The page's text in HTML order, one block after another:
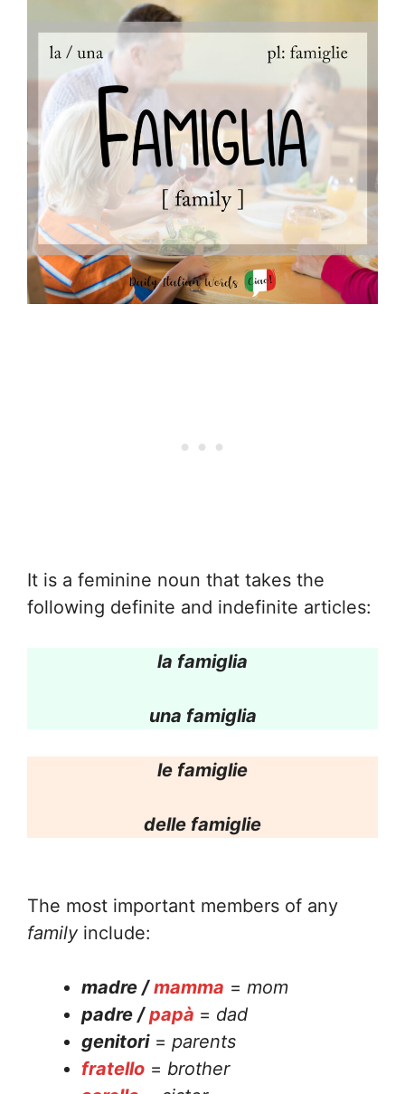
It is a feminine noun that takes the
following definite and indefinite articles:
la famiglia
una famiglia
le famiglie
delle famiglie
The most important members of any
familyinclude:
madre /mamma = mom
padre /papà = dad
genitori= parents
fratello = brother